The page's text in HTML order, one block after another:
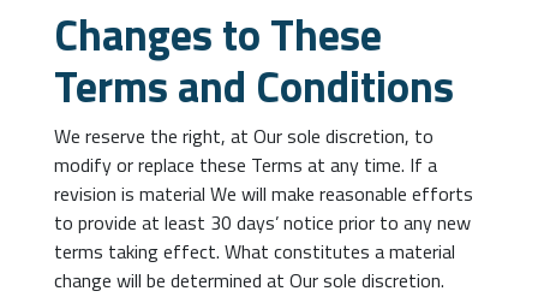
Changes to These
Terms and Conditions
We reserve the right, at Our sole discretion, to
modify or replace these Terms at any time. If a
revision is material We will make reasonable efforts
to provide at least 30 days’ notice prior to any new
terms taking effect. What constitutes a material
change will be determined at Our sole discretion.